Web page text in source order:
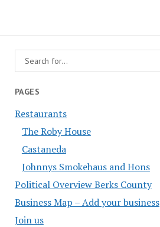
PAGES
Restaurants
The Roby House
Castaneda
Johnnys Smokehaus and Hons
Political Overview Berks County
Business Map – Add your business
Join us